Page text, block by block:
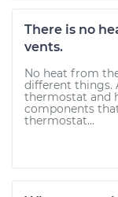
There is no
vents.
No heat from
different things.
thermostat and
components
thermostat...